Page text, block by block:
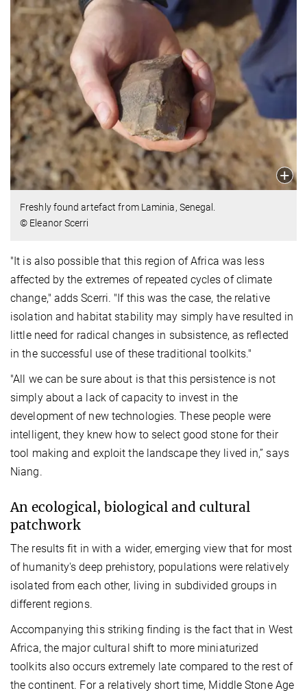
Freshly found artefact from Laminia, Senegal.
© Eleanor Scerri
"It is also possible that this region of Africa was less
affected by the extremes of repeated cycles of climate
change," adds Scerri. "If this was the case, the relative
isolation and habitat stability may simply have resulted in
little need for radical changes in subsistence, as reflected
in the successful use of these traditional toolkits."
"All we can be sure about is that this persistence is not
simply about a lack of capacity to invest in the
development of new technologies. These people were
intelligent, they knew how to select good stone for their
tool making and exploit the landscape they lived in,” says
Niang.
An ecological, biological and cultural
patchwork
The results fit in with a wider, emerging view that for most
of humanity's deep prehistory, populations were relatively
isolated from each other, living in subdivided groups in
different regions.
Accompanying this striking finding is the fact that in West
Africa, the major cultural shift to more miniaturized
toolkits also occurs extremely late compared to the rest of
the continent. For a relatively short time, Middle Stone Age